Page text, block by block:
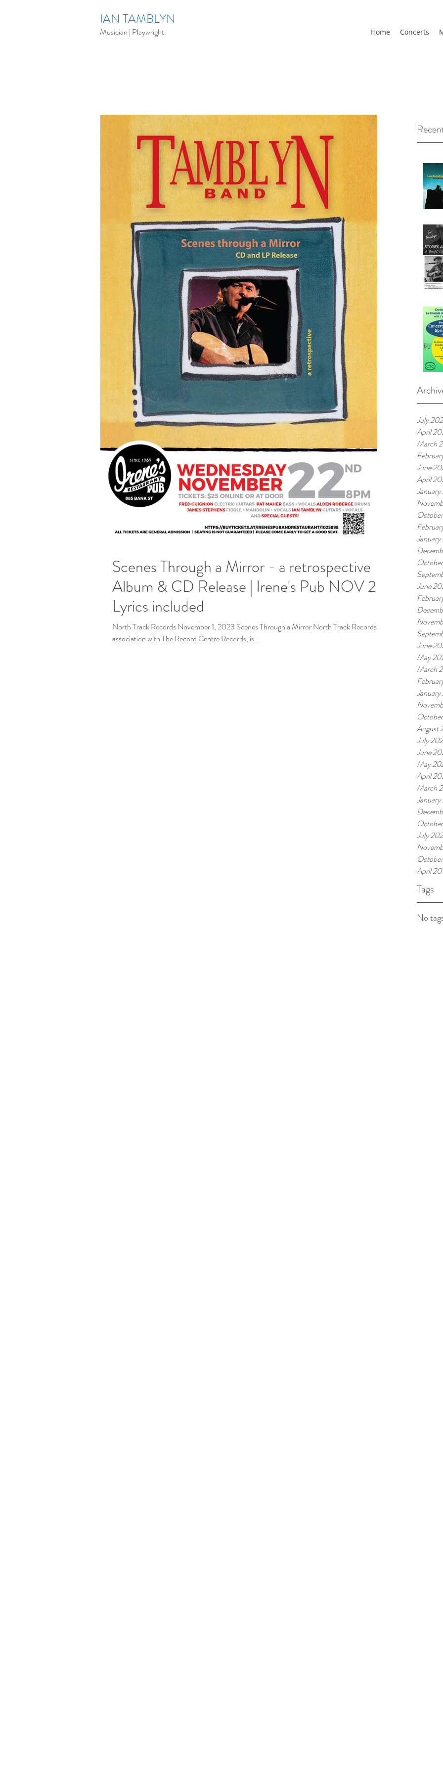
IAN TAMBLYN
Musician | Playwright Home Concerts
July
April
March
June
April
June
June
May
March
August
July
June
May
April
March
January
July
April
Tags
No
Scenes Through a Mirror - a retrospective
Album & CD Release | Irene's Pub NOV 2 |
Lyrics included
North Track Records November 1, 2023 Scenes Through a Mirror North Track Records, in
association with The Record Centre Records, is...